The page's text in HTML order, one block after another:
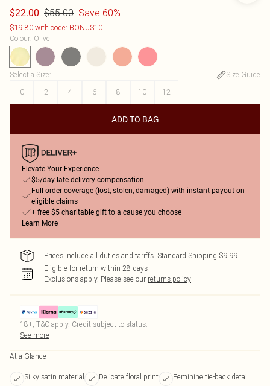
$22.00 $55.00 Save 60%
$19.80 with code: BONUS10
Colour: Olive
Select a Size:
Size Guide
0
2 4 6 8 10 12
ADD TO BAG
Elevate Your Experience
$5/day late delivery compensation
Full order coverage (lost, stolen, damaged) with instant payout on
eligible claims
+ free $5 charitable gift to a cause you choose
Learn More
Prices include all duties and tariffs. Standard Shipping $9.99
Eligible for return within 28 days
Exclusions apply. Please see our returns policy
18+, T&C apply. Credit subject to status.
See more
At a Glance
Silky satin material Delicate floral print
Feminine tie-back detail